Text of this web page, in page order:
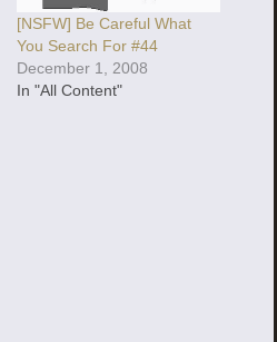
[NSFW] Be Careful What
You Search For #44
December 1, 2008
In "All Content"